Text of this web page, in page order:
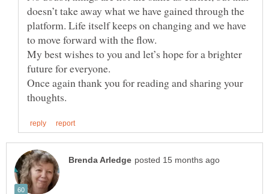
doesn’t take away what we have gained through the
platform. Life itself keeps on changing and we have
to move forward with the flow.
My best wishes to you and let’s hope for a brighter
future for everyone.
Once again thank you for reading and sharing your